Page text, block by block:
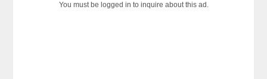
You must be logged in to inquire about this ad.